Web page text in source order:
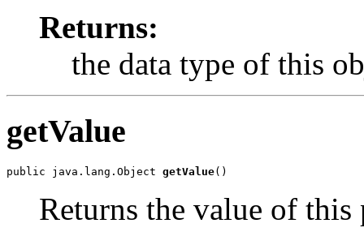
Returns:
the data type of this
getValue
public java.lang.Object getValue
Returns the value of this